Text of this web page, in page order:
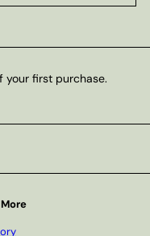
your first purchase.